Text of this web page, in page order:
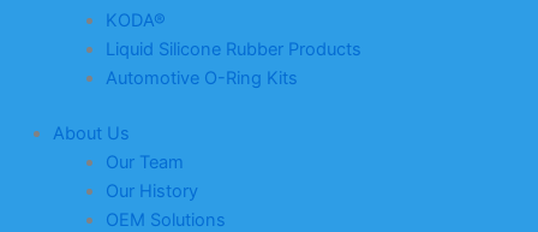
KODA®
Liquid Silicone Rubber Products
Automotive O-Ring Kits
About Us
Our Team
Our History
OEM Solutions